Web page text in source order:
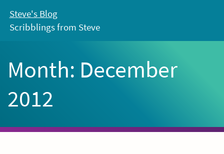
content
Steve's Blog
Scribblings from Steve
Month: December
2012